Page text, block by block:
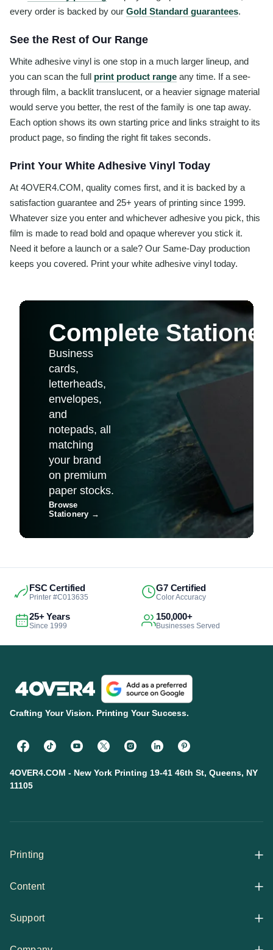
every order is backed by our Gold Standard guarantees.
See the Rest of Our Range
White adhesive vinyl is one stop in a much larger lineup, and
you can scan the full print product range any time. If a see-
through film, a backlit translucent, or a heavier signage material
would serve you better, the rest of the family is one tap away.
Each option shows its own starting price and links straight to its
product page, so finding the right fit takes seconds.
Print Your White Adhesive Vinyl Today
At 4OVER4.COM, quality comes first, and it is backed by a
satisfaction guarantee and 25+ years of printing since 1999.
Whatever size you enter and whichever adhesive you pick, this
film is made to read bold and opaque wherever you stick it.
Need it before a launch or a sale? Our Same-Day production
keeps you covered. Print your white adhesive vinyl today.
Complete
Business
cards,
letterheads,
envelopes,
and
notepads, all
matching
your brand
on premium
paper stocks.
Browse
Stationery →
FSC Certified
Printer #C013635
G7 Certified
Color Accuracy
25+ Years
Since 1999
150,000+
Businesses Served
Crafting Your Vision. Printing Your Success.
4OVER4.COM - New York Printing 19-41 46th St, Queens, NY
11105
Printing
All Products
Content
Articles
Support